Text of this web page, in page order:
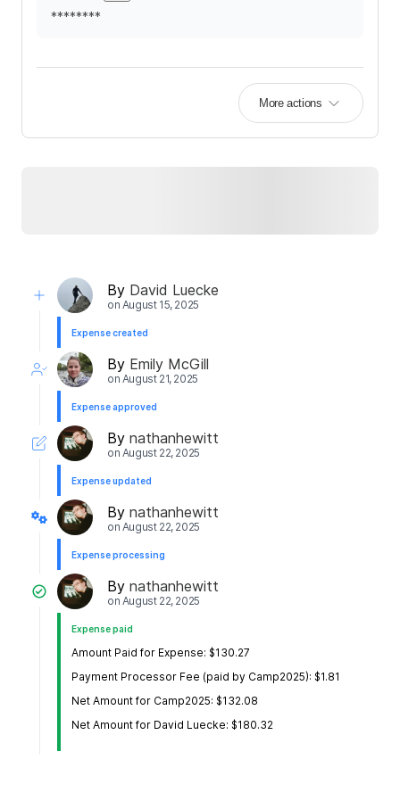
********
More actions
By David Luecke
on August 15, 2025
Expense created
By Emily McGill
on August 21, 2025
Expense approved
By nathanhewitt
on August 22, 2025
Expense updated
By nathanhewitt
on August 22, 2025
Expense processing
By nathanhewitt
on August 22, 2025
Expense paid
Amount Paid for Expense: $130.27
Payment Processor Fee (paid by Camp2025): $1.81
Net Amount for Camp2025: $132.08
Net Amount for David Luecke: $180.32